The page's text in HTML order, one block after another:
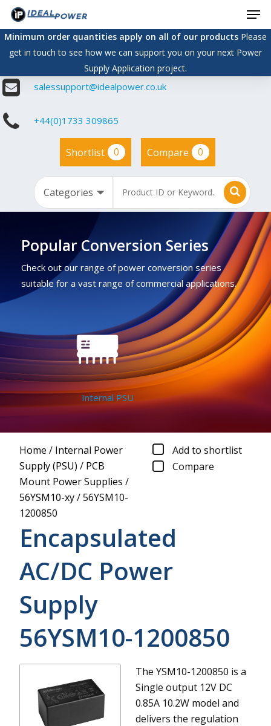
Skip
main
content
Minimum order quantities apply on all of our productsPlease
get in touch to see how we can support you on your next Power
Supply Application project.
salessupport@idealpower.co.uk
+44(0)1733 309865
Shortlist 0 Compare 0
Popular Conversion Series
Check out our range of power conversion series
suitable for a vast range of commercial applications.
Internal PSU
Home / Internal Power
Supply (PSU) / PCB
Mount Power Supplies /
56YSM10-xy/56YSM10-
1200850
Add to shortlist
Compare
Encapsulated
AC/DC Power
Supply
56YSM10-1200850
The YSM10-1200850 is a
Single output 12V DC
0.85A 10.2W model and
delivers the regulation